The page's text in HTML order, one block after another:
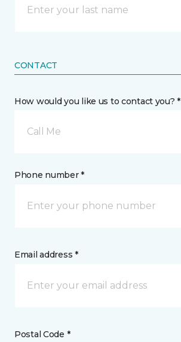
CONTACT
How would you like us to contact you? *
Call Me
Phone number *
Email address *
Postal Code *